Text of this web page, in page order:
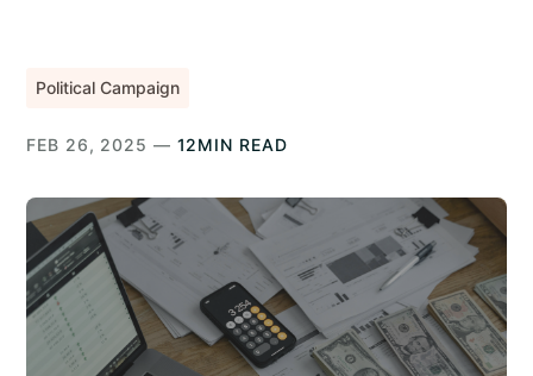
Political Campaign
FEB 26, 2025 — 12MIN READ